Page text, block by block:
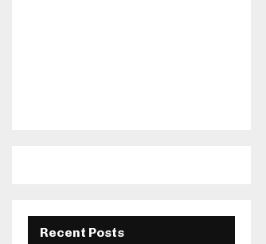
Recent Posts